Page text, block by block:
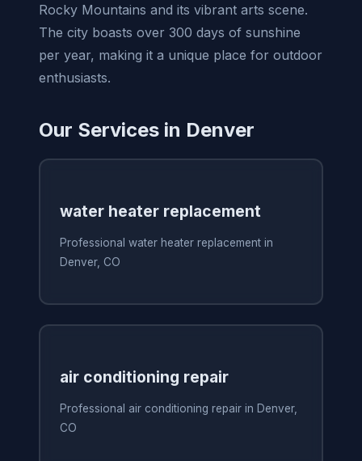
Rocky Mountains and its vibrant arts scene.
The city boasts over 300 days of sunshine
per year, making it a unique place for outdoor
enthusiasts.
Our Services in Denver
water heater replacement
Professional water heater replacement in
Denver, CO
air conditioning repair
Professional air conditioning repair in Denver,
CO